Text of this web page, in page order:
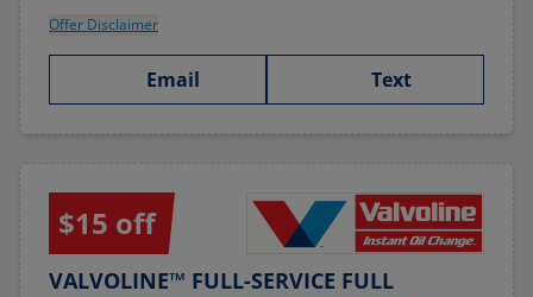
Offer Disclaimer
Email Text
$15 off
VALVOLINE™ FULL-SERVICE FULL